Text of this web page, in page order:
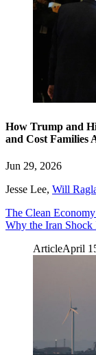
How Trump and
and Cost Families
Jun 29, 2026
Jesse Lee, Will
The Clean
Why the Iran Shock
ArticleApril